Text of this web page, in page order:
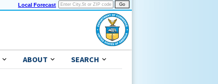
Local Forecast
ABOUT SEARCH